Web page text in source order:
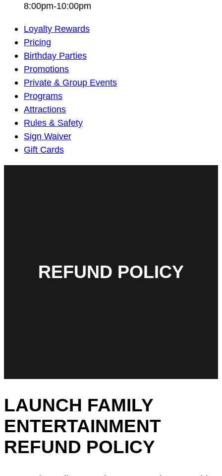
8:00pm-10:00pm
Main
Navigation
Loyalty Rewards
Pricing
Birthday Parties
Promotions
Private & Group Events
Programs
Attractions
Rules & Safety
Sign Waiver
Gift Cards
REFUND POLICY
LAUNCH FAMILY
ENTERTAINMENT
REFUND POLICY